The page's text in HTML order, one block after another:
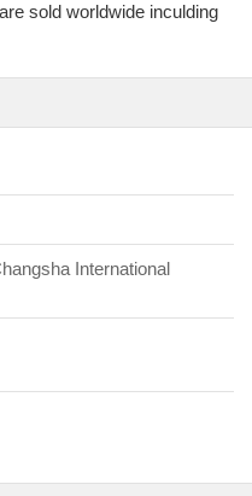
sold worldwide inculding
International